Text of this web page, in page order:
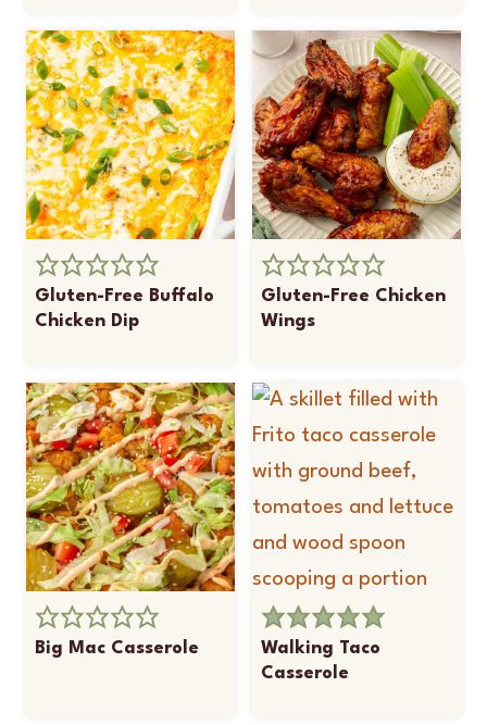
Gluten-Free Buffalo
Chicken Dip
Gluten-Free Chicken
Wings
Big Mac Casserole
Walking Taco
Casserole